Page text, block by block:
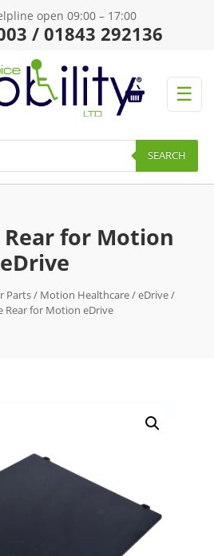
open 09:00 – 17:00
/ 01843 292136
☰
SEARCH
for Motion
eDrive
Parts/ Motion Healthcare/eDrive/
Rear for Motion eDrive